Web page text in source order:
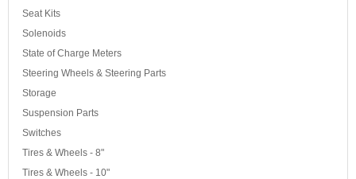
Seat Kits
Solenoids
State of Charge Meters
Steering Wheels & Steering Parts
Storage
Suspension Parts
Switches
Tires & Wheels - 8"
Tires & Wheels - 10"